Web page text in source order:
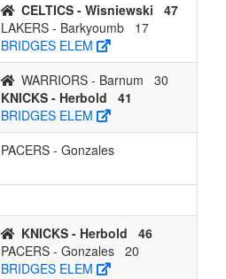
CELTICS - Wisniewski
47
LAKERS - Barkyoumb
17
BRIDGES ELEM
WARRIORS - Barnum
30
KNICKS - Herbold
41
BRIDGES ELEM
PACERS - Gonzales
KNICKS - Herbold
46
PACERS - Gonzales 20
BRIDGES ELEM